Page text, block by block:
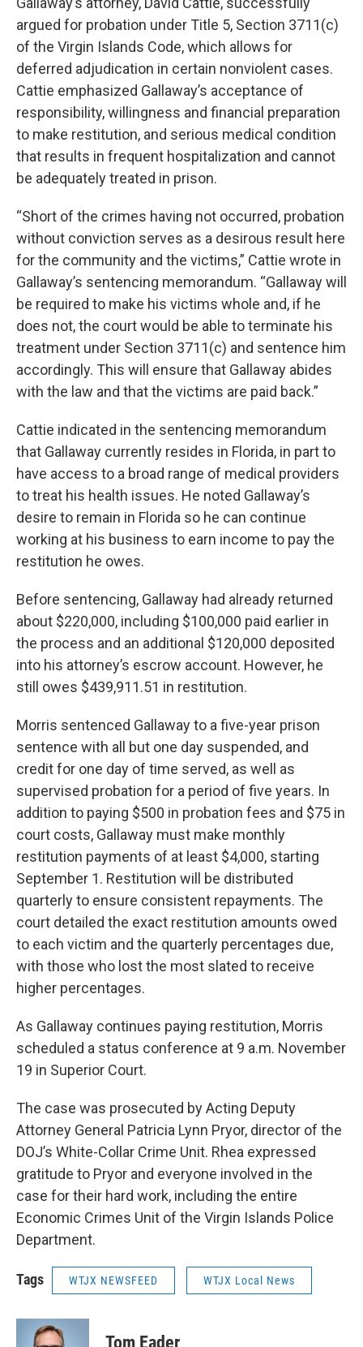
argued for probation under Title 5, Section 3711(c)
of the Virgin Islands Code, which allows for
deferred adjudication in certain nonviolent cases.
Cattie emphasized Gallaway’s acceptance of
responsibility, willingness and financial preparation
to make restitution, and serious medical condition
that results in frequent hospitalization and cannot
be adequately treated in prison.
“Short of the crimes having not occurred, probation
without conviction serves as a desirous result here
for the community and the victims,” Cattie wrote in
Gallaway’s sentencing memorandum. “Gallaway will
be required to make his victims whole and, if he
does not, the court would be able to terminate his
treatment under Section 3711(c) and sentence him
accordingly. This will ensure that Gallaway abides
with the law and that the victims are paid back.”
Cattie indicated in the sentencing memorandum
that Gallaway currently resides in Florida, in part to
have access to a broad range of medical providers
to treat his health issues. He noted Gallaway’s
desire to remain in Florida so he can continue
working at his business to earn income to pay the
restitution he owes.
Before sentencing, Gallaway had already returned
about $220,000, including $100,000 paid earlier in
the process and an additional $120,000 deposited
into his attorney’s escrow account. However, he
still owes $439,911.51 in restitution.
Morris sentenced Gallaway to a five-year prison
sentence with all but one day suspended, and
credit for one day of time served, as well as
supervised probation for a period of five years. In
addition to paying $500 in probation fees and $75 in
court costs, Gallaway must make monthly
restitution payments of at least $4,000, starting
September 1. Restitution will be distributed
quarterly to ensure consistent repayments. The
court detailed the exact restitution amounts owed
to each victim and the quarterly percentages due,
with those who lost the most slated to receive
higher percentages.
As Gallaway continues paying restitution, Morris
scheduled a status conference at 9 a.m. November
19 in Superior Court.
The case was prosecuted by Acting Deputy
Attorney General Patricia Lynn Pryor, director of the
DOJ’s White-Collar Crime Unit. Rhea expressed
gratitude to Pryor and everyone involved in the
case for their hard work, including the entire
Economic Crimes Unit of the Virgin Islands Police
Department.
Tags WTJX NEWSFEED WTJX Local News
Tom Eader